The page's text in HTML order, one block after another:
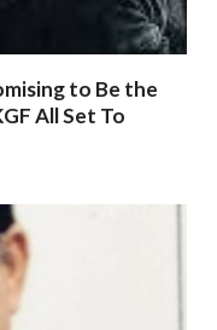
to Be the
All Set To